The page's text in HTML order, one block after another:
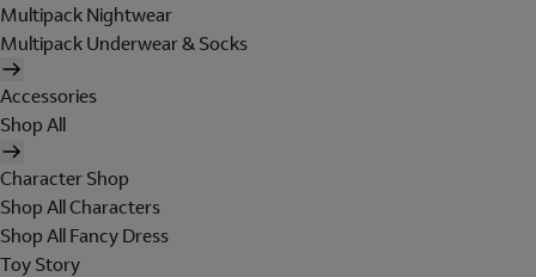
Multipack Nightwear
Multipack Underwear & Socks
Accessories
Shop All
Character Shop
Shop All Characters
Shop All Fancy Dress
Toy Story